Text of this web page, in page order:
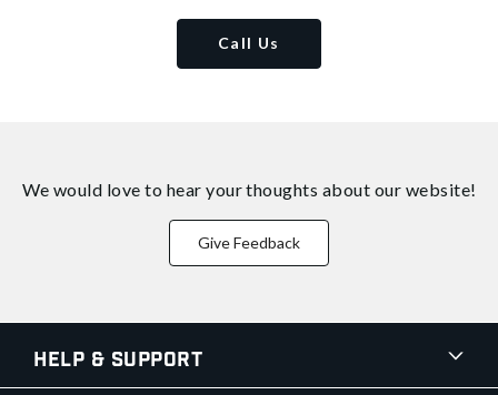
Call Us
We would love to hear your thoughts about our website!
Give Feedback
Help & Support